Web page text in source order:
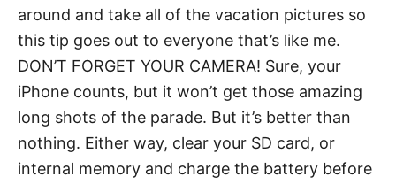
around and take all of the vacation pictures so
this tip goes out to everyone that’s like me.
DON’T FORGET YOUR CAMERA! Sure, your
iPhone counts, but it won’t get those amazing
long shots of the parade. But it’s better than
nothing. Either way, clear your SD card, or
internal memory and charge the battery before